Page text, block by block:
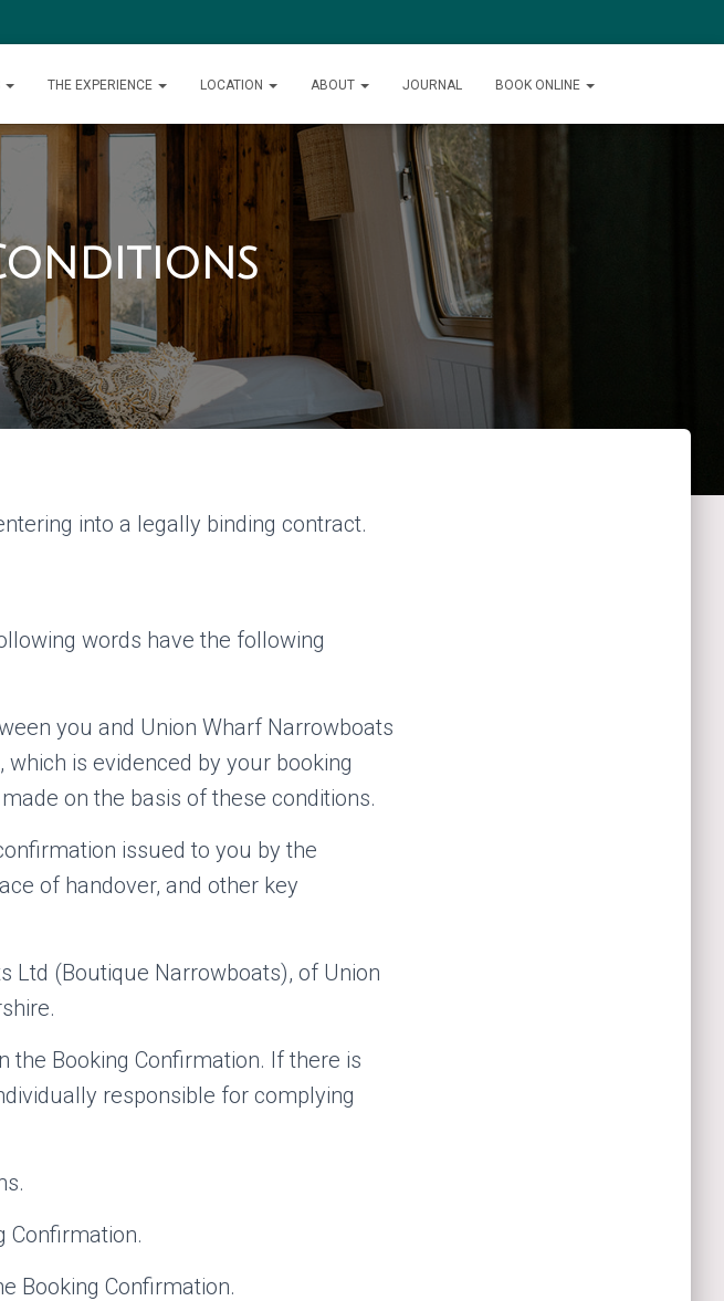
THE EXPERIENCE LOCATION ABOUT JOURNAL BOOK ONLINE
into a legally binding contract.
words have the following
you and Union Wharf Narrowboats
which is evidenced by your booking
on the basis of these conditions.
issued to you by the
of handover, and other key
Ltd (Boutique Narrowboats), of Union
the Booking Confirmation. If there is
responsible for complying
Confirmation.
Booking Confirmation.